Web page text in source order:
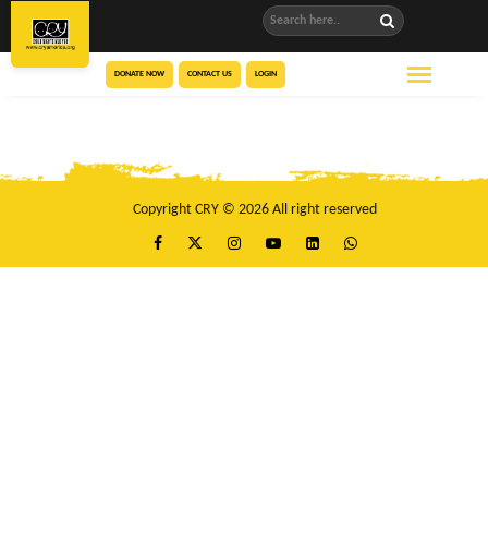
DONATE NOW CONTACT US LOGIN
Copyright CRY © 2026 All right reserved